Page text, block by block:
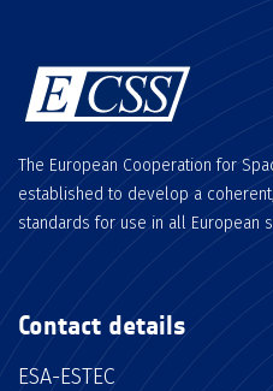
The European Cooperation for
established to develop a
standards for use in all European
Contact details
ESA-ESTEC